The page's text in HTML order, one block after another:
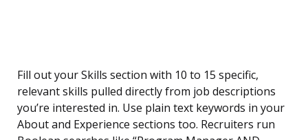
Fill out your Skills section with 10 to 15 specific,
relevant skills pulled directly from job descriptions
you’re interested in. Use plain text keywords in your
About and Experience sections too. Recruiters run